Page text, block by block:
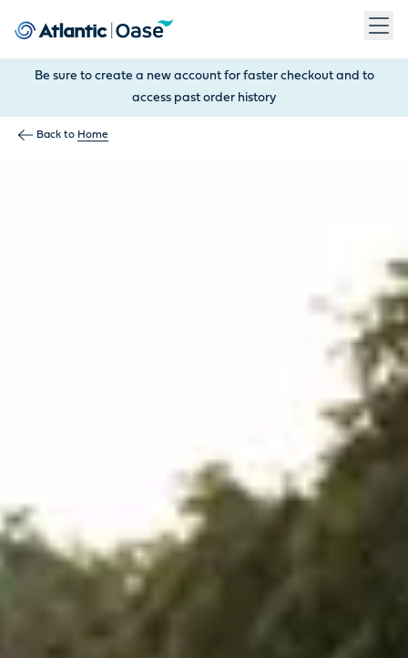
Be sure to create a new account for faster checkout and to
access past order history
Back to Home